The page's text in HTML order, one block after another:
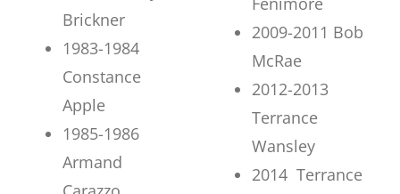
Brickner
1983-1984
Constance
Apple
1985-1986
Armand
2009-2011 Bob
McRae
2012-2013
Terrance
Wansley
2014 Terrance